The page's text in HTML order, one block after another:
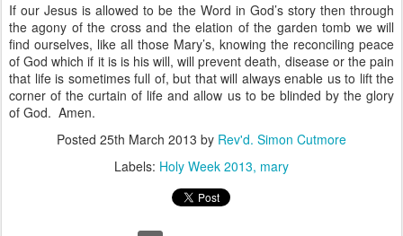
If our Jesus is allowed to be the Word in God’s story then through
the agony of the cross and the elation of the garden tomb we will
find ourselves, like all those Mary’s, knowing the reconciling peace
of God which if it is is his will, will prevent death, disease or the pain
that life is sometimes full of, but that will always enable us to lift the
corner of the curtain of life and allow us to be blinded by the glory
of God. Amen.
Posted 25th March 2013 by Rev'd. Simon Cutmore
Labels: Holy Week 2013 mary